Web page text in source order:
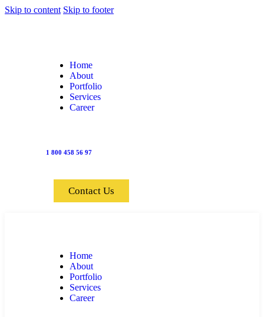
Skip to content Skip to footer
Home
About
Portfolio
Services
Career
1 800 458 56 97
Contact Us
Home
About
Portfolio
Services
Career